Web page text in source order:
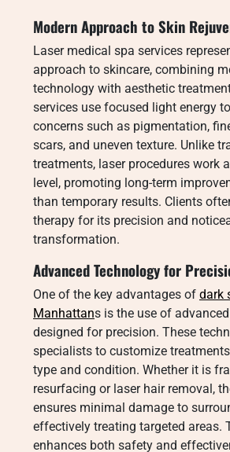
Modern Approach to Skin
Laser medical spa services
approach to skincare, combining
technology with aesthetic
services use focused light energy
concerns such as pigmentation,
scars, and uneven texture. Unlike
treatments, laser procedures work
level, promoting long-term
than temporary results. Clients
therapy for its precision and
transformation.
Advanced Technology for
One of the key advantages of dark
Manhattans is the use of
designed for precision. These
specialists to customize
type and condition. Whether it is
resurfacing or laser hair removal,
ensures minimal damage to
effectively treating targeted areas.
enhances both safety and